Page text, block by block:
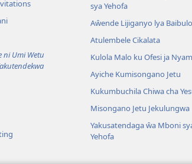
Umi Wetu
sya Yehofa
Aŵende Lijiganyo lya Baibulo
Atulembele Cikalata
Kulola Malo ku Ofesi ja
Ayiche Kumisongano Jetu
Kukumbuchila Chiwa cha
Misongano Jetu Jekulungwa
Yakusatendaga ŵa Mboni
Yehofa